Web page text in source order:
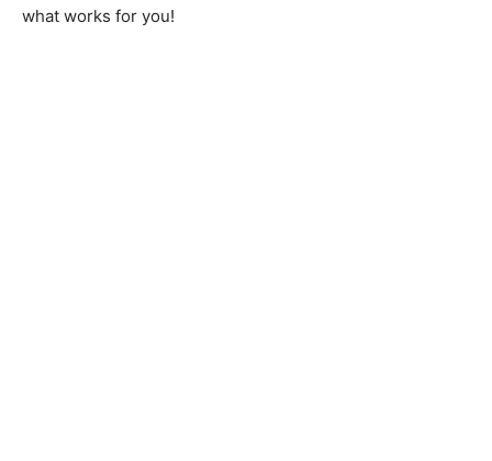
what works for you!